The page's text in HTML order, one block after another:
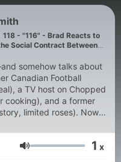
118 - "116" - Brad Reacts to
Social Contract Between
somehow talks about
Canadian Football
a TV host on Chopped
cooking), and a former
limited roses). Now
opinions, sharp humor,
and get to the point
He asks the questions
Volume 1 x